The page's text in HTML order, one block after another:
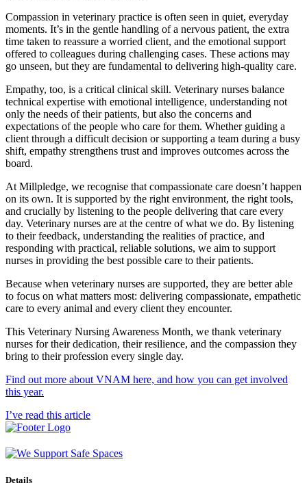
Compassion in veterinary practice is often seen in quiet, everyday
moments. It’s in the gentle handling of a nervous patient, the extra
time taken to reassure a worried client, and the emotional support
offered to colleagues during challenging cases. These actions may
go unseen, but they are fundamental to delivering high-quality care.
Empathy, too, is a critical clinical skill. Veterinary nurses balance
technical expertise with emotional intelligence, understanding not
only the needs of their patients, but also the concerns and
expectations of the people who care for them. Whether guiding a
client through a difficult decision or supporting a team during a busy
shift, empathy strengthens trust and improves outcomes across the
board.
At Millpledge, we recognise that compassionate care doesn’t happen
on its own. It is supported by the right environment, the right tools,
and crucially by listening to the people delivering that care every
day. Veterinary nurses are at the centre of what we do. By listening
to their feedback, understanding the realities of practice, and
responding with practical, reliable solutions, we aim to support
nurses in providing the best possible care to their patients.
Because when veterinary nurses are supported, they are better able
to focus on what matters most: delivering compassionate, empathetic
care to every animal and every client they encounter.
This Veterinary Nursing Awareness Month, we thank veterinary
nurses for their dedication, their resilience, and the compassion they
bring to their profession every single day.
Find out more about VNAM here, and how you can get involved
this year.
I’ve read this article
Details